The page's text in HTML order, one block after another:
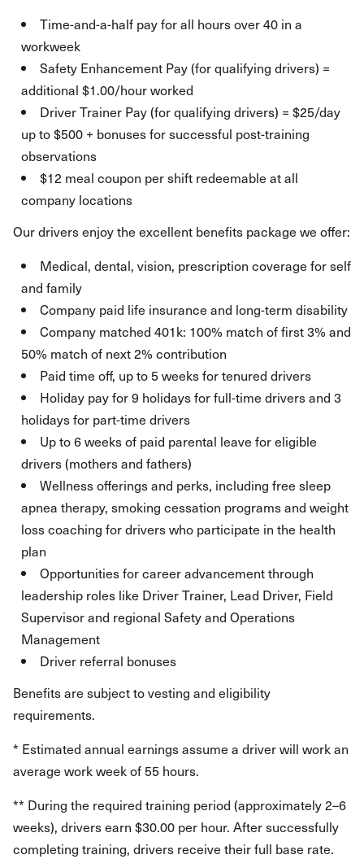
Time-and-a-half pay for all hours over 40 in a
workweek
Safety Enhancement Pay (for qualifying drivers) =
additional $1.00/hour worked
Driver Trainer Pay (for qualifying drivers) = $25/day
up to $500 + bonuses for successful post-training
observations
$12 meal coupon per shift redeemable at all
company locations
Our drivers enjoy the excellent benefits package we offer:
Medical, dental, vision, prescription coverage for self
and family
Company paid life insurance and long-term disability
Company matched 401k: 100% match of first 3% and
50% match of next 2% contribution
Paid time off, up to 5 weeks for tenured drivers
Holiday pay for 9 holidays for full-time drivers and 3
holidays for part-time drivers
Up to 6 weeks of paid parental leave for eligible
drivers (mothers and fathers)
Wellness offerings and perks, including free sleep
apnea therapy, smoking cessation programs and weight
loss coaching for drivers who participate in the health
plan
Opportunities for career advancement through
leadership roles like Driver Trainer, Lead Driver, Field
Supervisor and regional Safety and Operations
Management
Driver referral bonuses
Benefits are subject to vesting and eligibility
requirements.
* Estimated annual earnings assume a driver will work an
average work week of 55 hours.
** During the required training period (approximately 2–6
weeks), drivers earn $30.00 per hour. After successfully
completing training, drivers receive their full base rate.